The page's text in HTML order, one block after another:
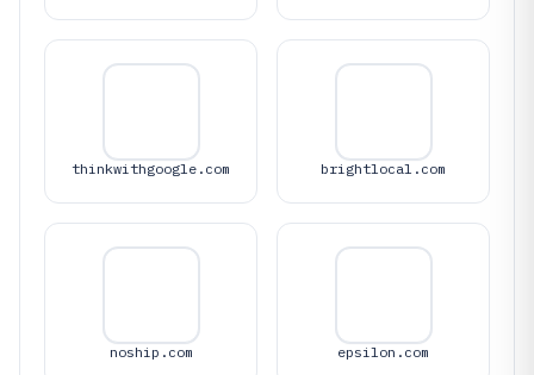
thinkwithgoogle.com brightlocal.com
noship.com epsilon.com